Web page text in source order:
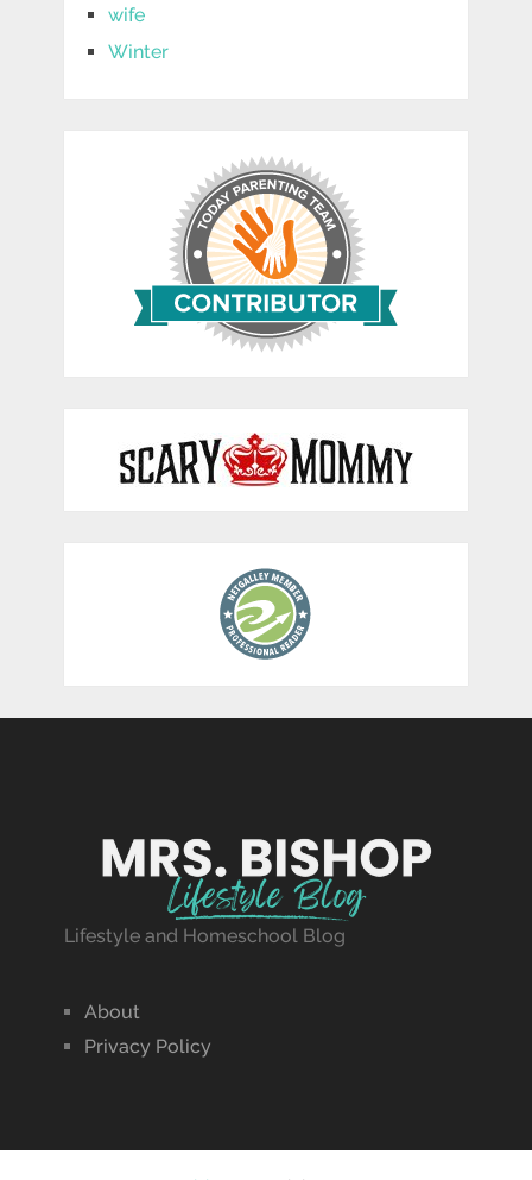
wife
Winter
Lifestyle and Homeschool Blog
About
Privacy Policy